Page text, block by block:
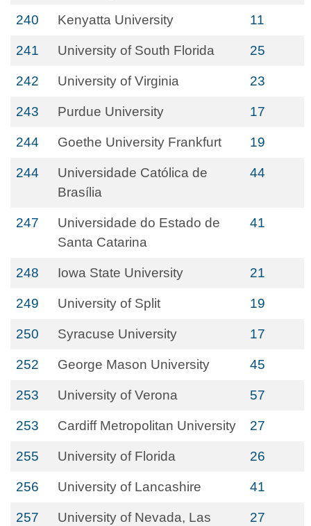
240 Kenyatta University 11
241 University of South Florida 25
242 University of Virginia 23
243 Purdue University 17
244 Goethe University Frankfurt 19
244
Universidade Católica de
Brasília
44
247
Universidade do Estado de
Santa Catarina
41
248 Iowa State University 21
249 University of Split 19
250 Syracuse University 17
252 George Mason University 45
253 University of Verona 57
253 Cardiff Metropolitan University 27
255 University of Florida 26
256 University of Lancashire 41
257
University of Nevada, Las
27